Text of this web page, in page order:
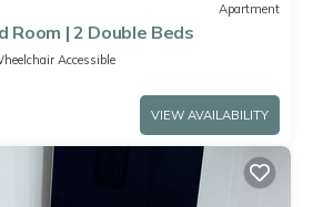
Apartment
Room | 2 Double Beds
Accessible
VIEW AVAILABILITY